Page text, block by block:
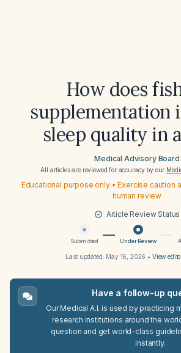
How does
supplementation
sleep quality in
Medical Advisory Board
All articles are reviewed for accuracy by our
Educational purpose only • Exercise caution
human review
Article Review Status
Submitted Under Review
Last updated: May 16, 2026 • View
Have a follow-up
Our Medical A.I. is used by practicing
research institutions around the
question and get world-class
instantly.